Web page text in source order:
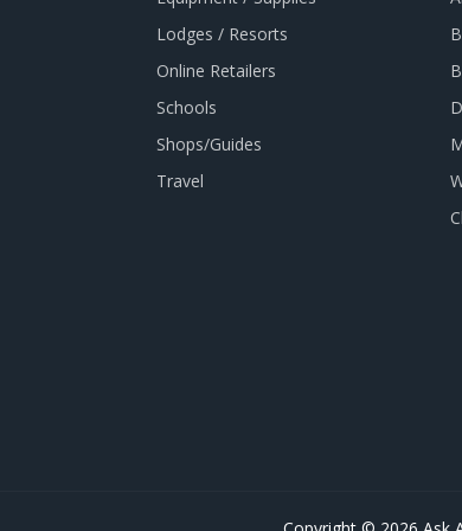
Lodges / Resorts
Online Retailers
Schools
Shops/Guides
Travel